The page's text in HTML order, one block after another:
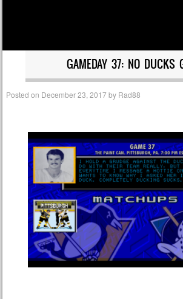
GAMEDAY 37: NO DUCKS
Posted on December 23, 2017by Rad88